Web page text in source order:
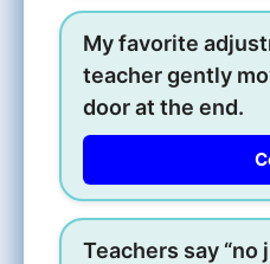
My favorite
teacher gently
door at the end.
Teachers say “no